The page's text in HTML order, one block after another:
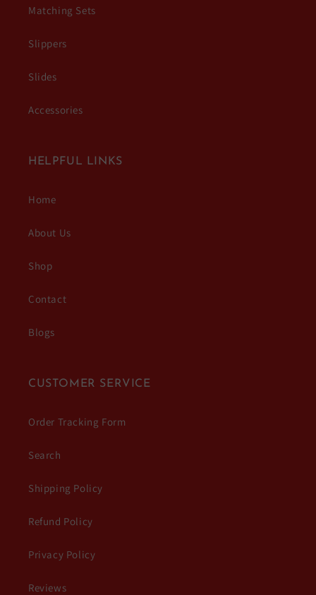
Matching Sets
Slippers
Slides
Accessories
HELPFUL LINKS
Home
About Us
Shop
Contact
Blogs
CUSTOMER SERVICE
Order Tracking Form
Search
Shipping Policy
Refund Policy
Privacy Policy
Reviews